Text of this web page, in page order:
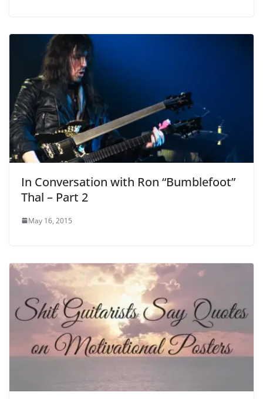
In Conversation with Ron “Bumblefoot”
Thal – Part 2
May 16, 2015